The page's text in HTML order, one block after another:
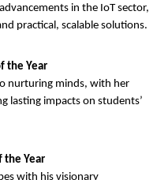
in the IoT sector,
practical, scalable solutions.
the Year
nurturing minds, with her
lasting impacts on students’
the Year
with his visionary